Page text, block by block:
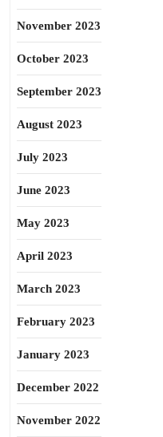
November 2023
October 2023
September 2023
August 2023
July 2023
June 2023
May 2023
April 2023
March 2023
February 2023
January 2023
December 2022
November 2022